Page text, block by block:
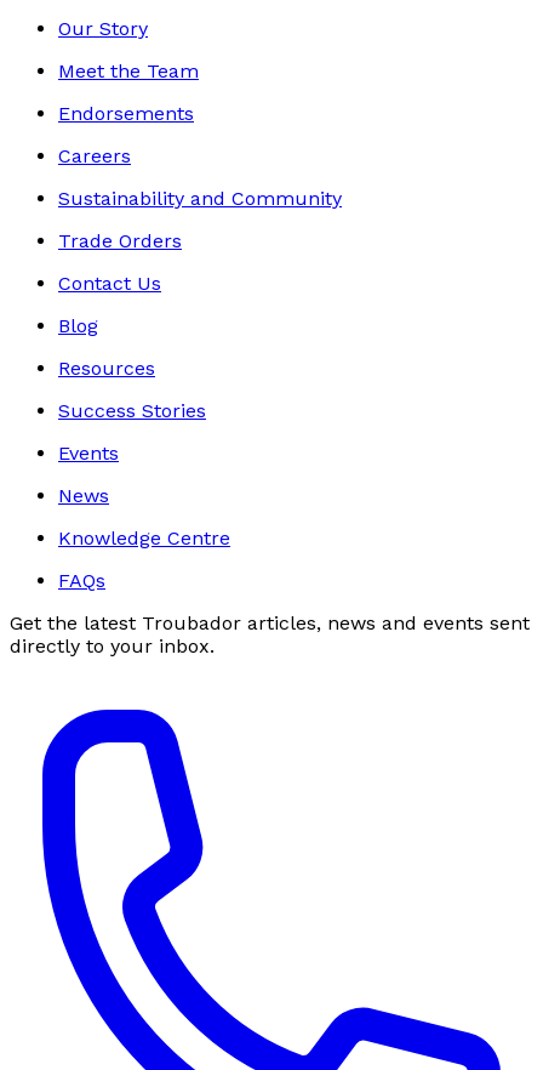
Our Story
Meet the Team
Endorsements
Careers
Sustainability and Community
Trade Orders
Contact Us
Blog
Resources
Success Stories
Events
News
Knowledge Centre
FAQs
Get the latest Troubador articles, news and events sent
directly to your inbox.